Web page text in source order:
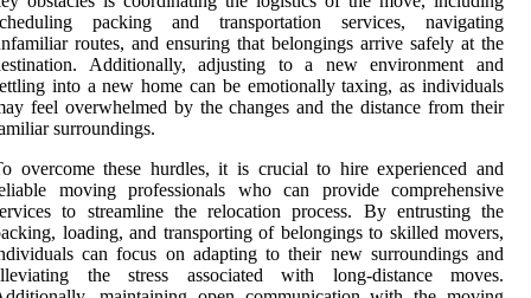
packing and transportation services, navigating
routes, and ensuring that belongings arrive safely at the
Additionally, adjusting to a new environment and
into a new home can be emotionally taxing, as individuals
feel overwhelmed by the changes and the distance from their
surroundings.
overcome these hurdles, it is crucial to hire experienced and
moving professionals who can provide comprehensive
to streamline the relocation process. By entrusting the
loading, and transporting of belongings to skilled movers,
can focus on adapting to their new surroundings and
the stress associated with long-distance moves.